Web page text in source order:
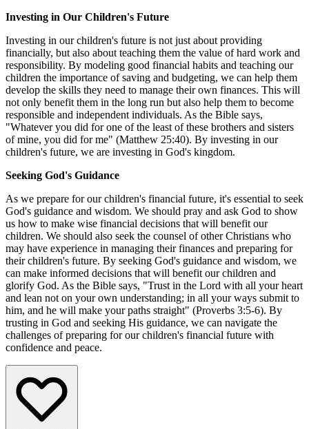
Investing in Our Children's Future
Investing in our children's future is not just about providing
financially, but also about teaching them the value of hard work and
responsibility. By modeling good financial habits and teaching our
children the importance of saving and budgeting, we can help them
develop the skills they need to manage their own finances. This will
not only benefit them in the long run but also help them to become
responsible and independent individuals. As the Bible says,
"Whatever you did for one of the least of these brothers and sisters
of mine, you did for me" (Matthew 25:40). By investing in our
children's future, we are investing in God's kingdom.
Seeking God's Guidance
As we prepare for our children's financial future, it's essential to seek
God's guidance and wisdom. We should pray and ask God to show
us how to make wise financial decisions that will benefit our
children. We should also seek the counsel of other Christians who
may have experience in managing their finances and preparing for
their children's future. By seeking God's guidance and wisdom, we
can make informed decisions that will benefit our children and
glorify God. As the Bible says, "Trust in the Lord with all your heart
and lean not on your own understanding; in all your ways submit to
him, and he will make your paths straight" (Proverbs 3:5-6). By
trusting in God and seeking His guidance, we can navigate the
challenges of preparing for our children's financial future with
confidence and peace.